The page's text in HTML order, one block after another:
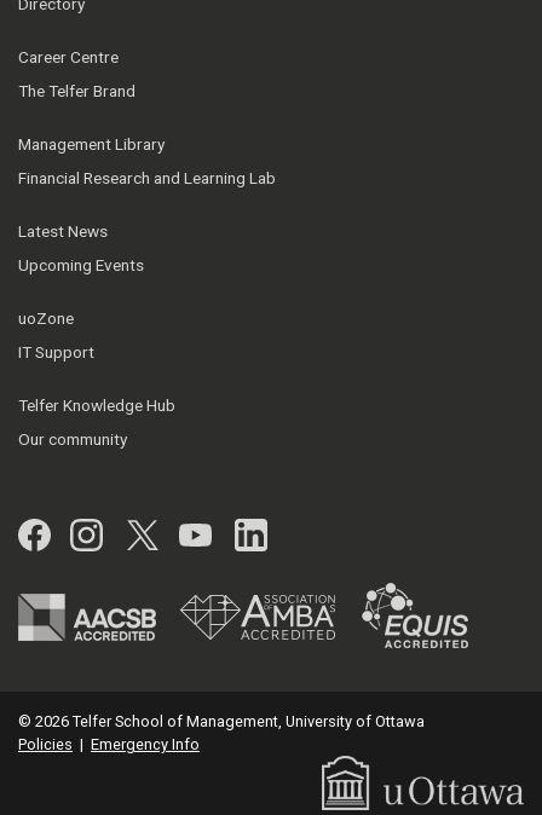
Directory
Career Centre
The Telfer Brand
Management Library
Financial Research and Learning Lab
Latest News
Upcoming Events
uoZone
IT Support
Telfer Knowledge Hub
Our community
Facebook
Instagram
Twitter
YouTubeLinkedIn
© 2026 Telfer School of Management, University of Ottawa
Policies | Emergency Info